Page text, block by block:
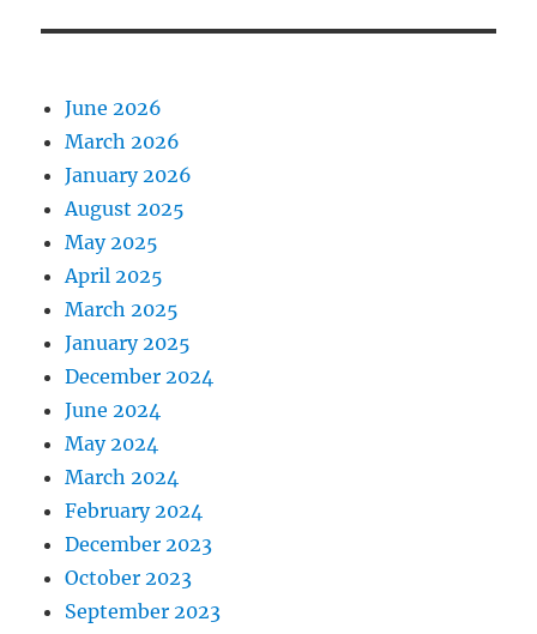
June 2026
March 2026
January 2026
August 2025
May 2025
April 2025
March 2025
January 2025
December 2024
June 2024
May 2024
March 2024
February 2024
December 2023
October 2023
September 2023